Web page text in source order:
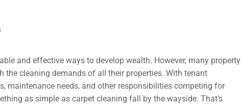
and effective ways to develop wealth. However, many property
the cleaning demands of all their properties. With tenant
maintenance needs, and other responsibilities competing for
as simple as carpet cleaning fall by the wayside. That’s